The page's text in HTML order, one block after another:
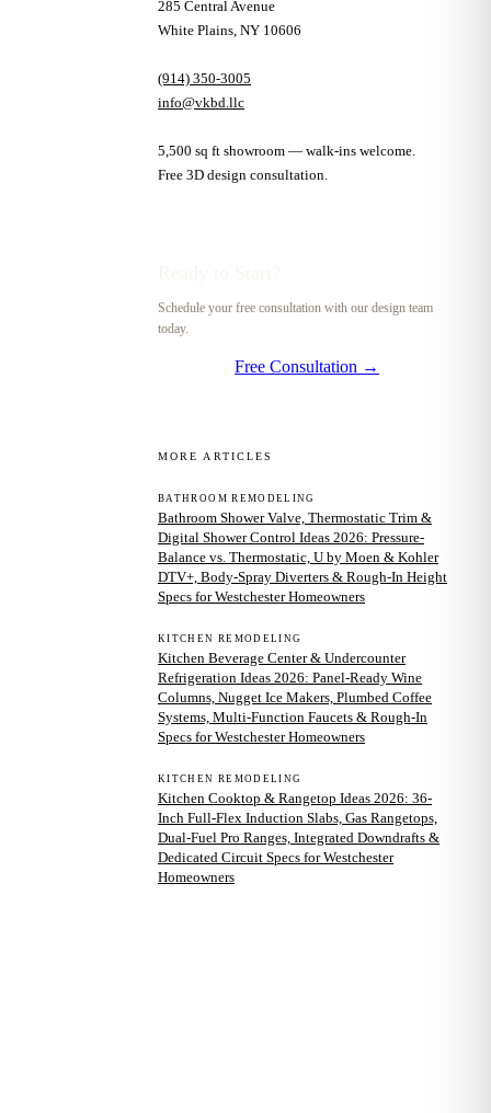
285 Central Avenue
White Plains, NY 10606
(914) 350-3005
info@vkbd.llc
5,500 sq ft showroom — walk-ins welcome.
Free 3D design consultation.
Schedule your free consultation with our design team
today.
Free Consultation →
MORE ARTICLES
BATHROOM REMODELING
Bathroom Shower Valve, Thermostatic Trim &
Digital Shower Control Ideas 2026: Pressure-
Balance vs. Thermostatic, U by Moen & Kohler
DTV+, Body-Spray Diverters & Rough-In Height
Specs for Westchester Homeowners
KITCHEN REMODELING
Kitchen Beverage Center & Undercounter
Refrigeration Ideas 2026: Panel-Ready Wine
Columns, Nugget Ice Makers, Plumbed Coffee
Systems, Multi-Function Faucets & Rough-In
Specs for Westchester Homeowners
KITCHEN REMODELING
Kitchen Cooktop & Rangetop Ideas 2026: 36-
Inch Full-Flex Induction Slabs, Gas Rangetops,
Dual-Fuel Pro Ranges, Integrated Downdrafts &
Dedicated Circuit Specs for Westchester
Homeowners